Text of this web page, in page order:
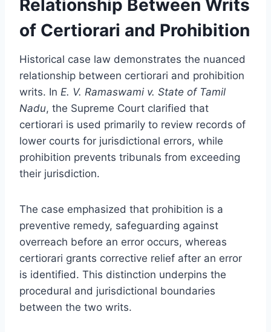
Relationship Between Writs
of Certiorari and Prohibition
Historical case law demonstrates the nuanced
relationship between certiorari and prohibition
writs. In E. V. Ramaswami v. State of Tamil
Nadu, the Supreme Court clarified that
certiorari is used primarily to review records of
lower courts for jurisdictional errors, while
prohibition prevents tribunals from exceeding
their jurisdiction.
The case emphasized that prohibition is a
preventive remedy, safeguarding against
overreach before an error occurs, whereas
certiorari grants corrective relief after an error
is identified. This distinction underpins the
procedural and jurisdictional boundaries
between the two writs.